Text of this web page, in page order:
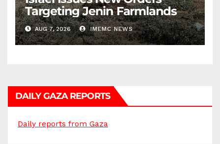
Targeting Jenin Farmlands
AUG 7, 2026 IMEMC NEWS
DAILY GAZA REPORTS
Daily reports from Gaza